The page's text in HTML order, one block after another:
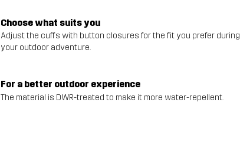
Choose what suits you
Adjust the cuffs with button closures for the fit you prefer during
your outdoor adventure.
For a better outdoor experience
The material is DWR-treated to make it more water-repellent.